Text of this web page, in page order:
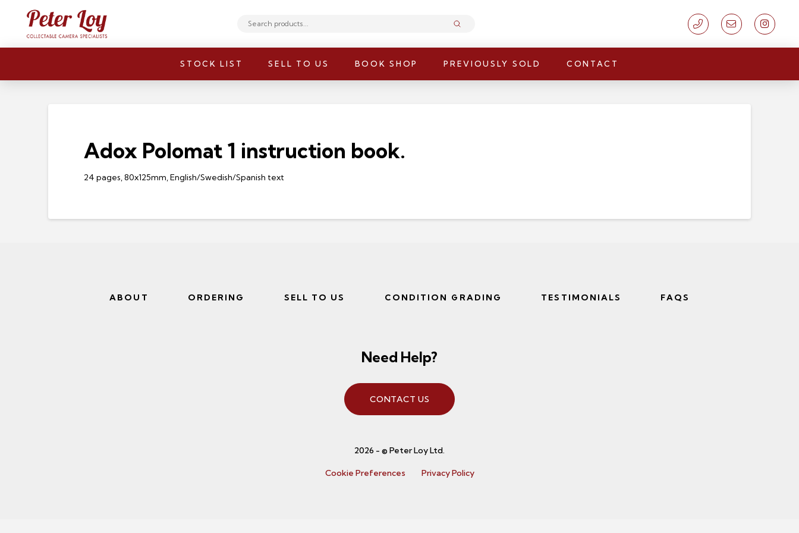
Search
Submit
STOCK LIST SELL TO US BOOK SHOP PREVIOUSLY SOLD CONTACT
Adox Polomat 1 instruction book.
24 pages, 80x125mm, English/Swedish/Spanish text
ABOUT ORDERING SELL TO US CONDITION GRADING TESTIMONIALS FAQS
Need Help?
CONTACT US
2026 - © Peter Loy Ltd.
Cookie Preferences Privacy Policy